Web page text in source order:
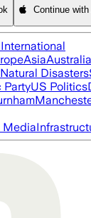
Continue
International
AsiaAustralia
Natural Disasters
PartyUS Politics
Media